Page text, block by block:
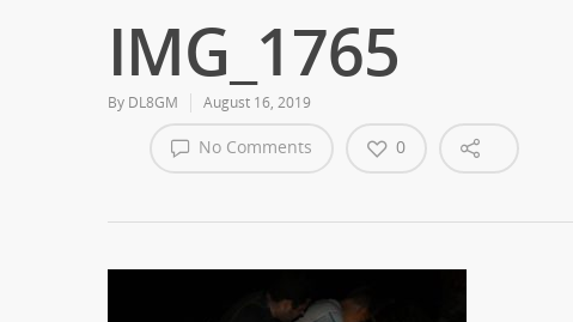
IMG_1765
By DL8GM August 16, 2019
No Comments 0